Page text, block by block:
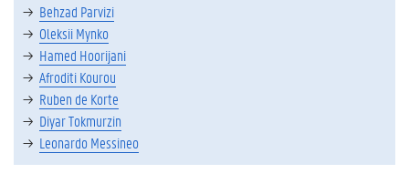
Behzad Parvizi
Oleksii Mynko
Hamed Hoorijani
Afroditi Kourou
Ruben de Korte
Diyar Tokmurzin
Leonardo Messineo